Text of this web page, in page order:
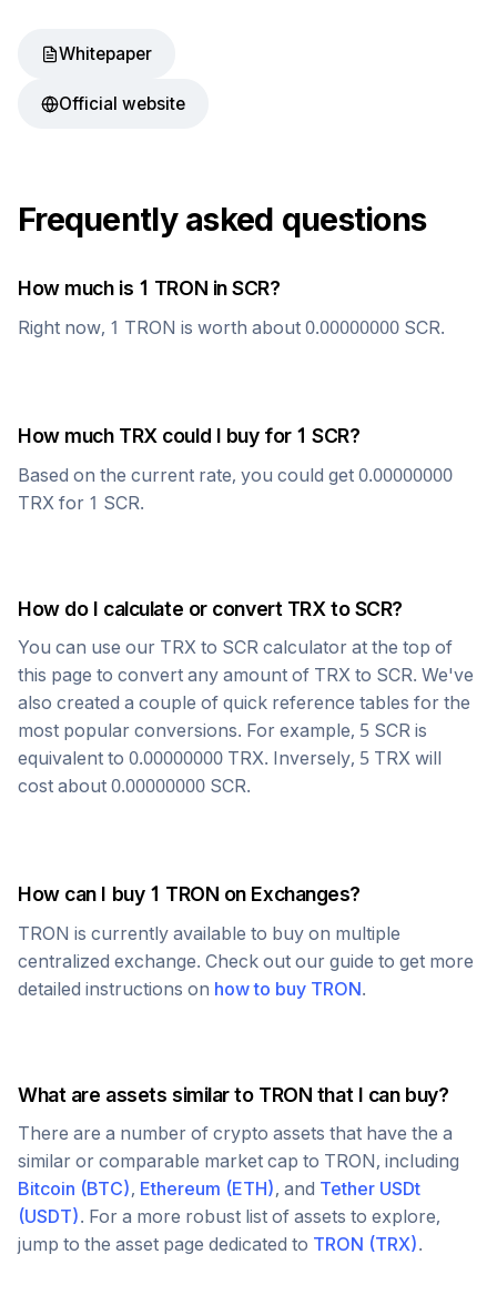
Whitepaper
Official website
Frequently asked questions
How much is 1 TRON inSCR?
Right now, 1 TRON is worth about 0.00000000 SCR.
How much TRX could I buy for 1SCR?
Based on the current rate, you could get 0.00000000
TRX for 1 SCR.
How do I calculate or convert TRX toSCR?
You can use our TRX to SCR calculator at the top of
this page to convert any amount of TRX to SCR. We've
also created a couple of quick reference tables for the
most popular conversions. For example, 5 SCR is
equivalent to 0.00000000 TRX. Inversely, 5 TRX will
cost about 0.00000000 SCR.
How can I buy 1 TRON on Exchanges?
TRON is currently available to buy on multiple
centralized exchange. Check out our guide to get more
detailed instructions on how to buy TRON.
What are assets similar to TRON that I can buy?
There are a number of crypto assets that have the a
similar or comparable market cap to TRON, including
Bitcoin (BTC), Ethereum (ETH), and Tether USDt
(USDT). For a more robust list of assets to explore,
jump to the asset page dedicated to TRON (TRX).